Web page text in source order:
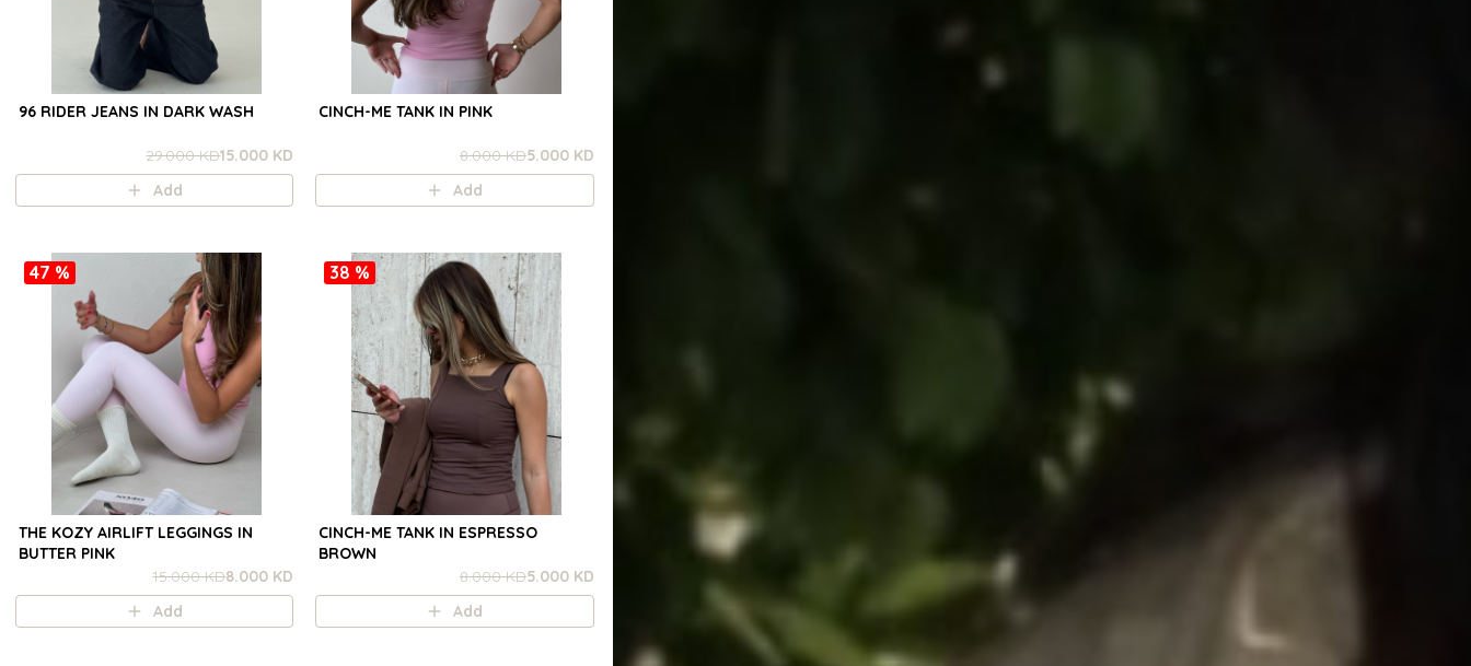
96 RIDER JEANS IN DARK WASH
29.000 KD15.000 KD
Add
CINCH-ME TANK IN PINK
8.000 KD5.000 KD
Add
47 %
THE KOZY AIRLIFT LEGGINGS IN
BUTTER PINK
15.000 KD8.000 KD
Add
38 %
CINCH-ME TANK IN ESPRESSO
BROWN
8.000 KD5.000 KD
Add